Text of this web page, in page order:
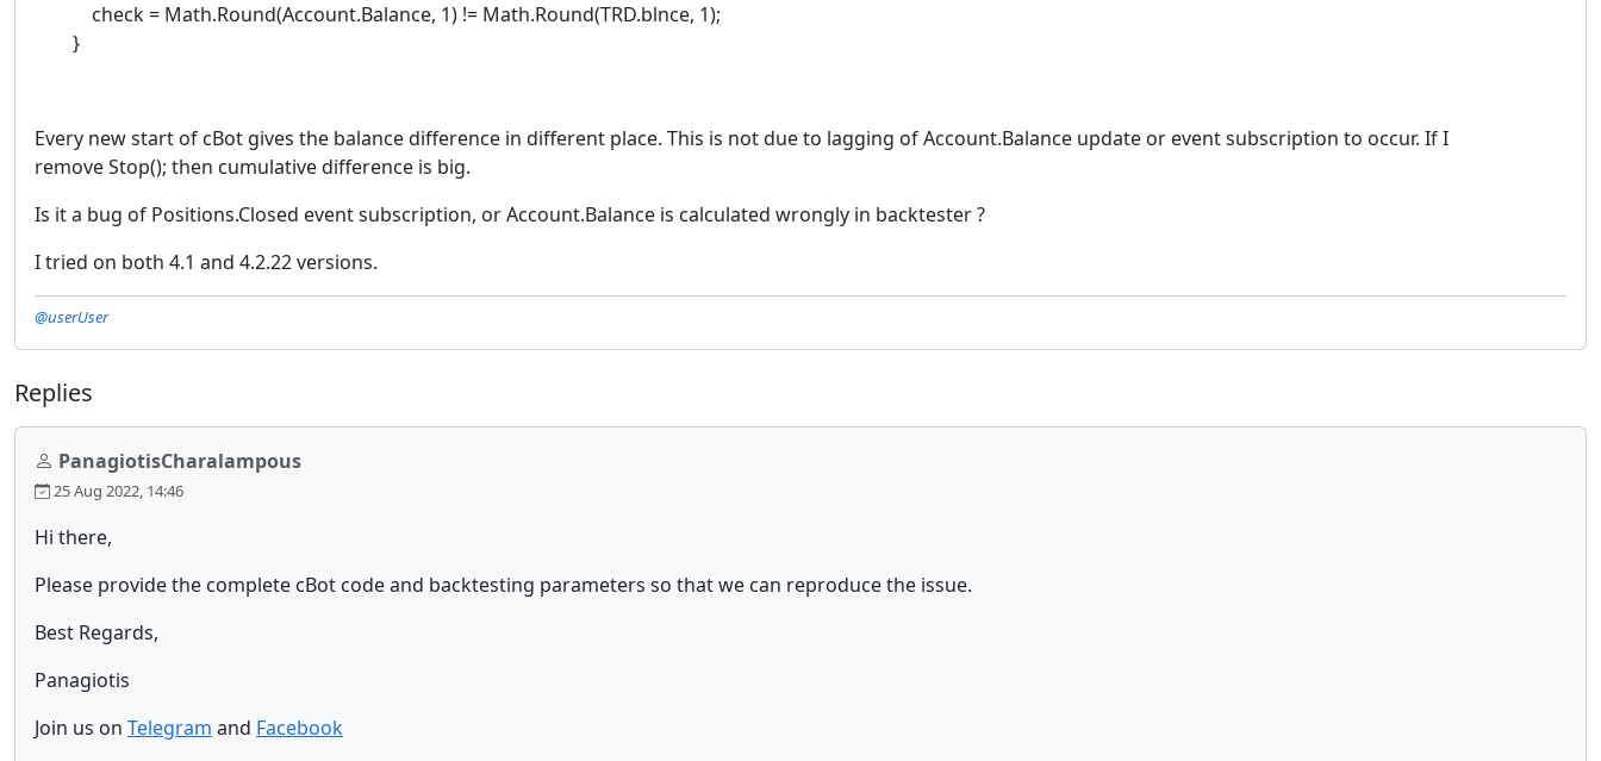
check = Math.Round(Account.Balance, 1) != Math.Round(TRD.blnce, 1);
}
Every new start of cBot gives the balance difference in different place. This is not due to lagging of Account.Balance update or event subscription to occur. If I
remove Stop(); then cumulative difference is big.
Is it a bug of Positions.Closed event subscription, or Account.Balance is calculated wrongly in backtester ?
I tried on both 4.1 and 4.2.22 versions.
@userUser
Replies
PanagiotisCharalampous
25 Aug 2022, 14:46
Hi there,
Please provide the complete cBot code and backtesting parameters so that we can reproduce the issue.
Best Regards,
Panagiotis
Join us on Telegram and Facebook